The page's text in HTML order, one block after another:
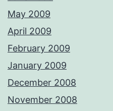
May 2009
April 2009
February 2009
January 2009
December 2008
November 2008